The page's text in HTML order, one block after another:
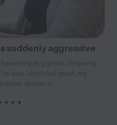
suddenly aggressive